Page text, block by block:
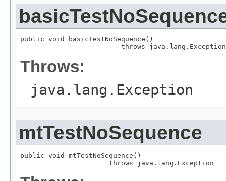
public void basicTestNoSequence()
                         throws java.lang.Exception
Throws:
java.lang.Exception
mtTestNoSequence
public void mtTestNoSequence()
                      throws java.lang.Exception